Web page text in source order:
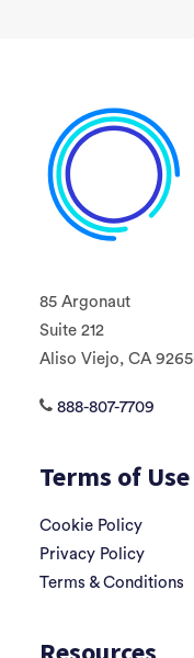
85 Argonaut
Suite 212
Aliso Viejo, CA
888-807-7709
Terms of Use
Cookie Policy
Privacy Policy
Terms & Conditions